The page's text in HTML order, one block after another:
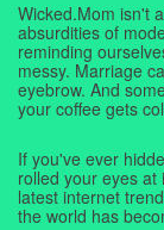
Wicked.Mom isn't
absurdities of
reminding
messy. Marriage
eyebrow. And
your coffee gets
If you've ever
rolled your eyes
latest internet
the world has